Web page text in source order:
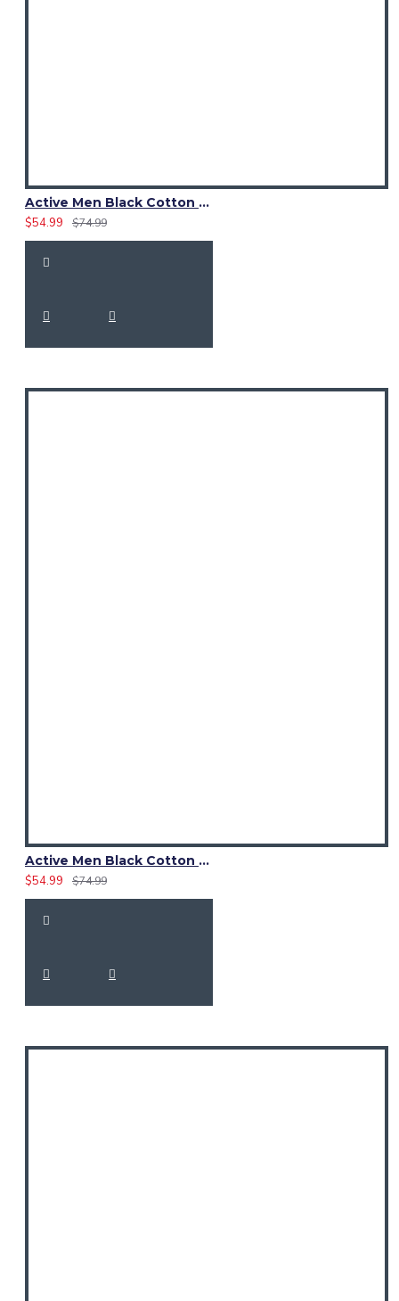
Active Men Black Cotton Utility Kilt | High-Visibility Reflector Tape
$54.99
$74.99
Active Men Black Cotton Utility Kilt | Reflective Safety Tape
$54.99
$74.99